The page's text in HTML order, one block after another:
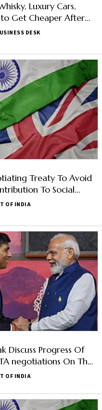
Luxury Cars,
Get Cheaper After
Deal
DESK
Treaty To Avoid
To Social
With UK: Official
OF INDIA
Discuss Progress Of
negotiations On The
G20
OF INDIA